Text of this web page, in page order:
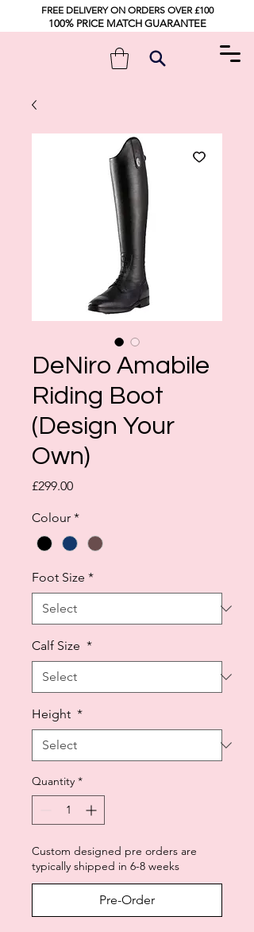
FREE DELIVERY ON ORDERS OVER £100
100% PRICE MATCH GUARANTEE
DeNiro Amabile
Riding Boot
(Design Your
Own)
£299.00Price
Colour *
Foot Size *
Calf Size *
Height *
Quantity *
Custom designed pre orders are
typically shipped in 6-8 weeks
Pre-Order